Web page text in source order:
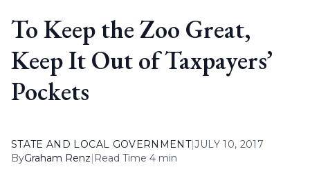
To Keep the Zoo Great,
Keep It Out of Taxpayers’
Pockets
STATE AND LOCAL GOVERNMENT|JULY 10, 2017
ByGraham Renz| Read Time 4 min